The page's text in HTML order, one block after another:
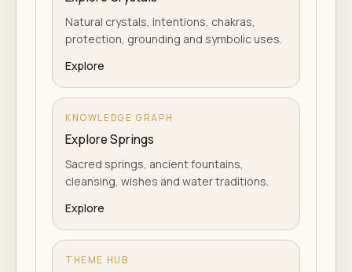
Natural crystals, intentions, chakras,
protection, grounding and symbolic uses.
Explore
KNOWLEDGE GRAPH
Explore Springs
Sacred springs, ancient fountains,
cleansing, wishes and water traditions.
Explore
THEME HUB